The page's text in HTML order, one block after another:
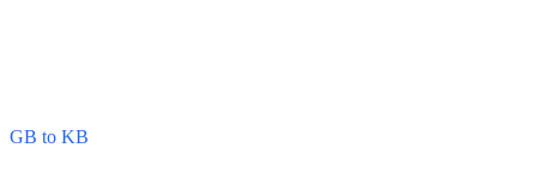
GB to KB